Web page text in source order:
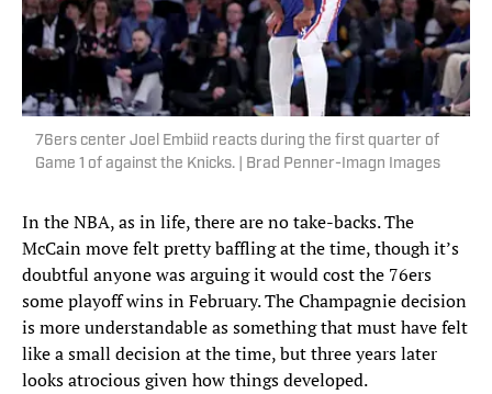
76ers center Joel Embiid reacts during the first quarter of
Game 1 of against the Knicks. | Brad Penner-Imagn Images
In the NBA, as in life, there are no take-backs. The
McCain move felt pretty baffling at the time, though it’s
doubtful anyone was arguing it would cost the 76ers
some playoff wins in February. The Champagnie decision
is more understandable as something that must have felt
like a small decision at the time, but three years later
looks atrocious given how things developed.